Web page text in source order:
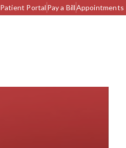
Patient Portal Pay a BillAppointments